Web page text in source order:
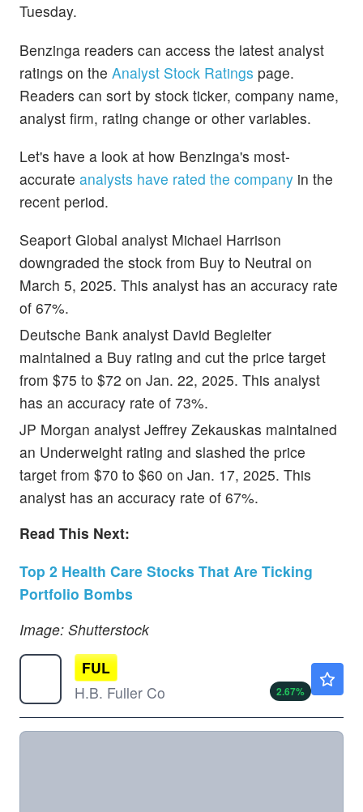
Tuesday.
Benzinga readers can access the latest analyst
ratings on the Analyst Stock Ratings page.
Readers can sort by stock ticker, company name,
analyst firm, rating change or other variables.
Let's have a look at how Benzinga's most-
accurate analysts have rated the company in the
recent period.
Seaport Global analyst Michael Harrison
downgraded the stock from Buy to Neutral on
March 5, 2025. This analyst has an accuracy rate
of 67%.
Deutsche Bank analyst David Begleiter
maintained a Buy rating and cut the price target
from $75 to $72 on Jan. 22, 2025. This analyst
has an accuracy rate of 73%.
JP Morgan analyst Jeffrey Zekauskas maintained
an Underweight rating and slashed the price
target from $70 to $60 on Jan. 17, 2025. This
analyst has an accuracy rate of 67%.
Read This Next:
Top 2 Health Care Stocks That Are Ticking
Portfolio Bombs
Image: Shutterstock
FUL
H.B. Fuller Co
2.67%